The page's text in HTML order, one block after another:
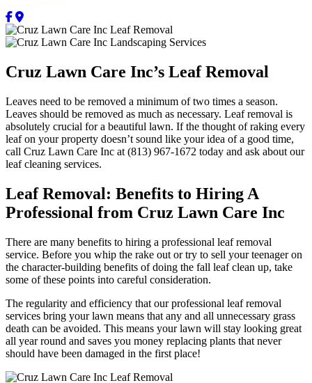
Cruz Lawn Care Inc’s Leaf Removal
Leaves need to be removed a minimum of two times a season.
Leaves should be removed as much as necessary. Leaf removal is
absolutely crucial for a beautiful lawn. If the thought of raking every
leaf on your property doesn’t sound like your idea of a good time,
call Cruz Lawn Care Inc at (813) 967-1672 today and ask about our
leaf cleaning services.
Leaf Removal: Benefits to Hiring A
Professional from Cruz Lawn Care Inc
There are many benefits to hiring a professional leaf removal
service. Before you whip the rake out or try to sell your teenager on
the character-building benefits of doing the fall leaf clean up, take
some of these points into careful consideration.
The regularity and efficiency that our professional leaf removal
services bring your lawn means that any and all unnecessary grass
death can be avoided. This means your lawn will stay looking great
all year round and saves you money replacing plants that never
should have been damaged in the first place!